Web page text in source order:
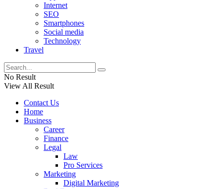
Internet
SEO
Smartphones
Social media
Technology
Travel
No Result
View All Result
Contact Us
Home
Business
Career
Finance
Legal
Law
Pro Services
Marketing
Digital Marketing